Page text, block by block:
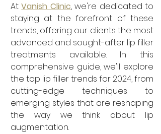
At Vanish Clinic, we're dedicated to
staying at the forefront of these
trends, offering our clients the most
advanced and sought-after lip filler
treatments available. In this
comprehensive guide, we'll explore
the top lip filler trends for 2024, from
cutting-edge techniques to
emerging styles that are reshaping
the way we think about lip
augmentation.